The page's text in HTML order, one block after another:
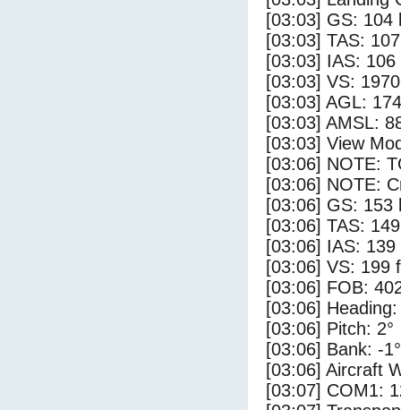
[03:03] GS: 104
[03:03] TAS:
[03:03] IAS: 106
[03:03] VS:
[03:03] AGL:
[03:03] AMSL:
[03:03] View
[03:06] NOTE:
[03:06] NOTE:
[03:06] GS: 153
[03:06] TAS:
[03:06] IAS: 139
[03:06] VS: 199
[03:06] FOB:
[03:06] Heading:
[03:06] Pitch: 2°
[03:06] Bank: -1°
[03:06] Aircraft
[03:07] COM1: